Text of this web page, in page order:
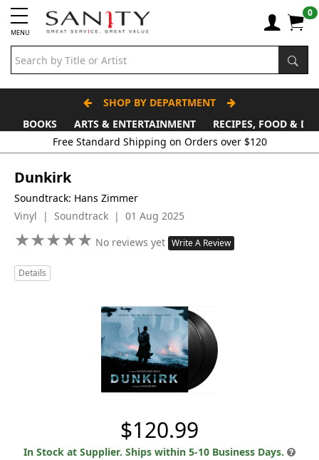
MENU
0
SHOP BY DEPARTMENT
BOOKS
ARTS & ENTERTAINMENT
RECIPES, FOOD &
Free Standard Shipping on Orders over $120
Dunkirk
Soundtrack: Hans Zimmer
Vinyl | Soundtrack | 01 Aug 2025
★★★★★
★★★★★ No reviews yet Write A Review
Details
$120.99
In Stock at Supplier. Ships within 5-10 Business Days.